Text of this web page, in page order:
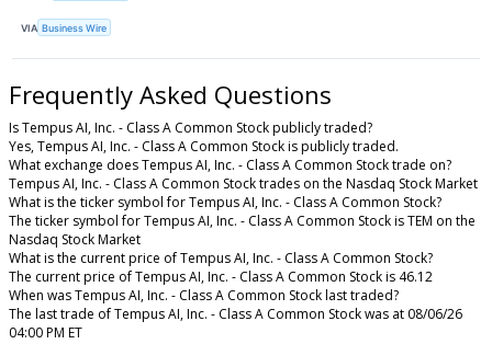
VIA Business Wire
Frequently Asked Questions
Is Tempus AI, Inc. - Class A Common Stock publicly traded?
Yes, Tempus AI, Inc. - Class A Common Stock is publicly traded.
What exchange does Tempus AI, Inc. - Class A Common Stock trade on?
Tempus AI, Inc. - Class A Common Stock trades on the Nasdaq Stock Market
What is the ticker symbol for Tempus AI, Inc. - Class A Common Stock?
The ticker symbol for Tempus AI, Inc. - Class A Common Stock is TEM on the
Nasdaq Stock Market
What is the current price of Tempus AI, Inc. - Class A Common Stock?
The current price of Tempus AI, Inc. - Class A Common Stock is 46.12
When was Tempus AI, Inc. - Class A Common Stock last traded?
The last trade of Tempus AI, Inc. - Class A Common Stock was at 08/06/26
04:00 PM ET